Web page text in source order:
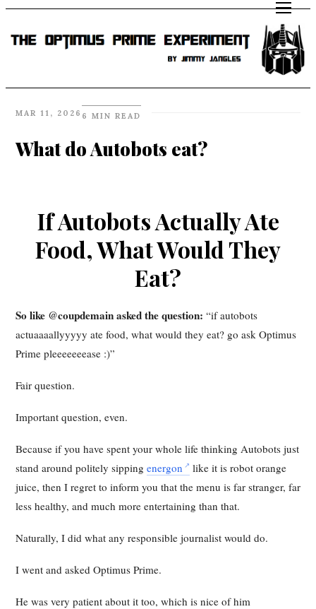
MAR 11, 2026 6 MIN READ
What do Autobots eat?
If Autobots Actually Ate
Food, What Would They
Eat?
So like @coupdemain asked the question: “if autobots
actuaaaallyyyyy ate food, what would they eat? go ask Optimus
Prime pleeeeeeease :)”
Fair question.
Important question, even.
Because if you have spent your whole life thinking Autobots just
stand around politely sipping energon
like it is robot orange
juice, then I regret to inform you that the menu is far stranger, far
less healthy, and much more entertaining than that.
Naturally, I did what any responsible journalist would do.
I went and asked Optimus Prime.
He was very patient about it too, which is nice of him